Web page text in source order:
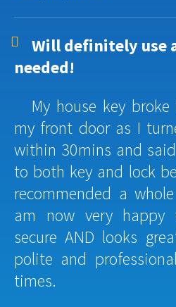
Will definitely use
needed!
My house key
my front door as I
within 30mins and
to both key and lock
recommended a
am now very happy
secure AND looks
polite and
times.